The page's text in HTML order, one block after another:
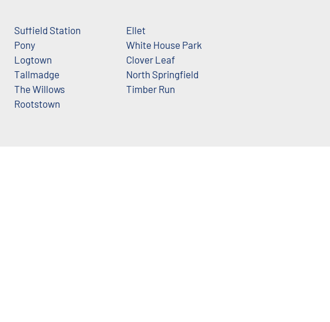
Suffield Station
Pony
Logtown
Tallmadge
The Willows
Rootstown
Ellet
White House Park
Clover Leaf
North Springfield
Timber Run